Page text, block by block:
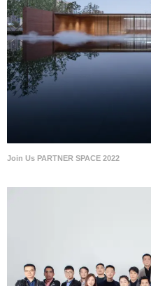
Join Us PARTNER SPACE 2022